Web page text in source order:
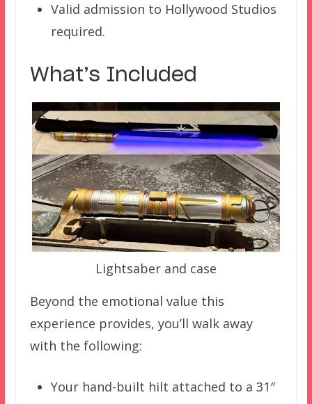
Valid admission to Hollywood Studios
required.
What’s Included
Lightsaber and case
Beyond the emotional value this
experience provides, you’ll walk away
with the following:
Your hand-built hilt attached to a 31″